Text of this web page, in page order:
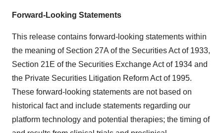
Forward-Looking Statements
This release contains forward-looking statements within
the meaning of Section 27A of the Securities Act of 1933,
Section 21E of the Securities Exchange Act of 1934 and
the Private Securities Litigation Reform Act of 1995.
These forward-looking statements are not based on
historical fact and include statements regarding our
platform technology and potential therapies; the timing of